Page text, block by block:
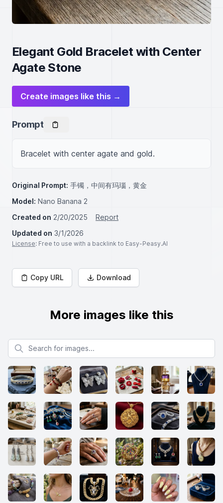
Elegant Gold Bracelet with Center
Agate Stone
Create images like this →
Prompt
Bracelet with center agate and gold.
Original Prompt: 手镯，中间有玛瑙，黄金
Model: Nano Banana 2
Created on 2/20/2025
Report
Updated on 3/1/2026
License: Free to use with a backlink to Easy-Peasy.AI
Copy URL Download
More images like this
Search for images